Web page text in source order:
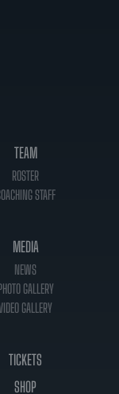
TEAM
ROSTER
STAFF
MEDIA
NEWS
GALLERY
GALLERY
TICKETS
SHOP